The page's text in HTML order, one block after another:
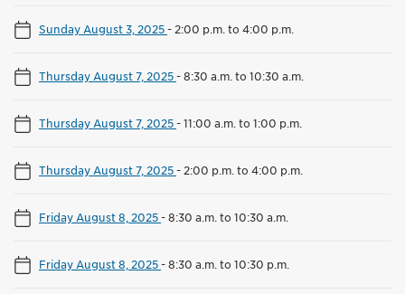
Sunday August 3, 2025- 2:00 p.m. to 4:00 p.m.
Thursday August 7, 2025-8:30 a.m. to 10:30 a.m.
Thursday August 7, 2025-11:00 a.m. to 1:00 p.m.
Thursday August 7, 2025- 2:00 p.m. to 4:00 p.m.
Friday August 8, 2025-8:30 a.m. to 10:30 a.m.
Friday August 8, 2025-8:30 a.m. to 10:30 p.m.